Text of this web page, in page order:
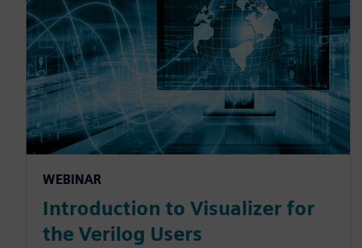
WEBINAR
Introduction to Visualizer for
the Verilog Users